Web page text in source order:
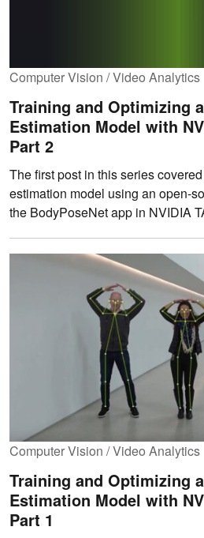
Computer Vision / Video Analytics
Training and Optimizing
Estimation Model with
Part 2
The first post in this series
estimation model using an open-
the BodyPoseNet app in NVIDIA
Computer Vision / Video Analytics
Training and Optimizing
Estimation Model with
Part 1